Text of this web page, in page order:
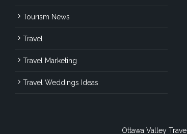
Tourism News
Travel
Travel Marketing
Travel Weddings Ideas
Ottawa Valley Travel